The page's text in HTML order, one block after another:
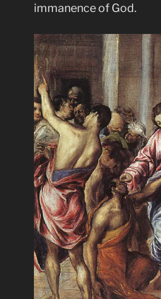
immanence of God.